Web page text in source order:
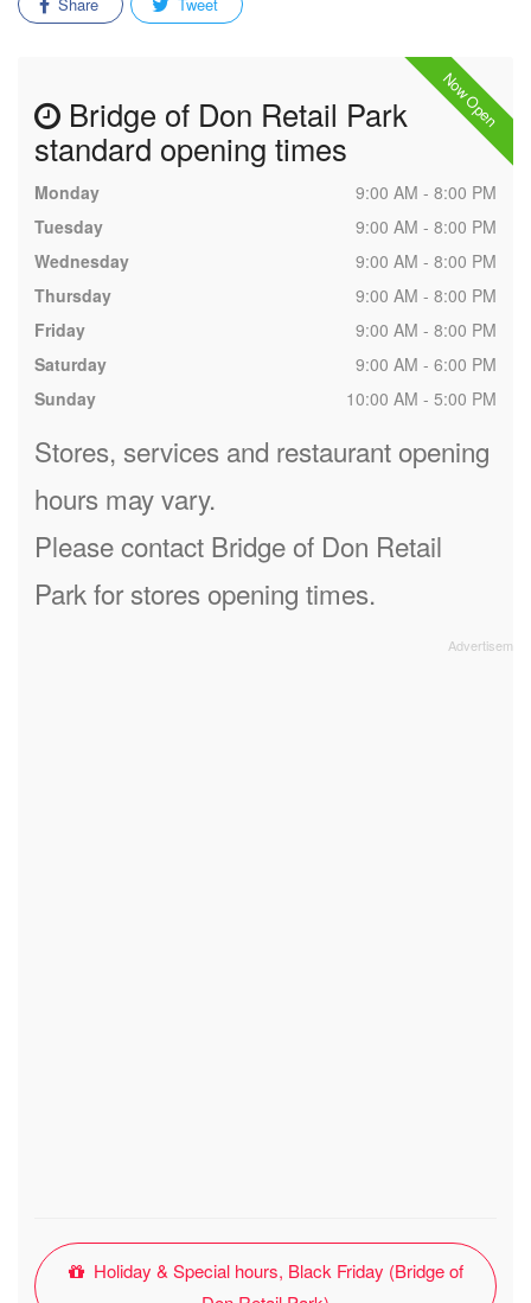
Now Open
Bridge of Don Retail Park
standard opening times
Monday
9:00 AM - 8:00 PM
Tuesday
9:00 AM - 8:00 PM
Wednesday
9:00 AM - 8:00 PM
Thursday
9:00 AM - 8:00 PM
Friday
9:00 AM - 8:00 PM
Saturday
9:00 AM - 6:00 PM
Sunday
10:00 AM - 5:00 PM
Stores, services and restaurant opening
hours may vary.
Please contact Bridge of Don Retail
Park for stores opening times.
Holiday & Special hours, Black Friday (Bridge of